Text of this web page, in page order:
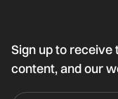
Sign up to receive
content, and our